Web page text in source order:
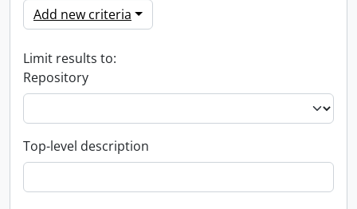
Add new criteria
Limit results to:
Repository
Top-level description